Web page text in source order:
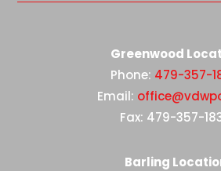
Greenwood
Phone: 479-357-
Email:
Fax: 479-357-
Barling